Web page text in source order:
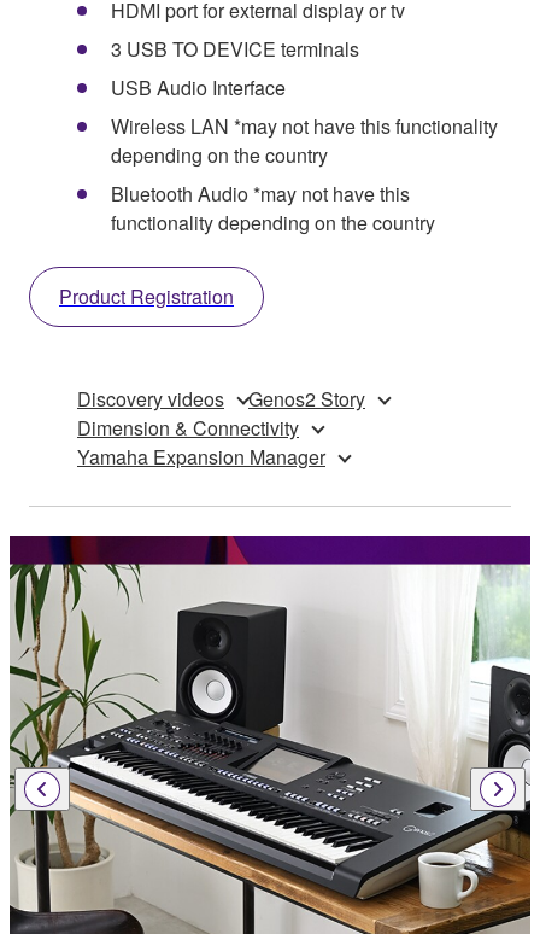
HDMI port for external display or tv
3 USB TO DEVICE terminals
USB Audio Interface
Wireless LAN *may not have this functionality
depending on the country
Bluetooth Audio *may not have this
functionality depending on the country
Product Registration
Discovery videos
Genos2 Story
Dimension & Connectivity
Yamaha Expansion Manager